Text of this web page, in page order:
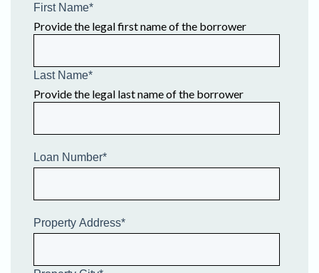
First Name*
Provide the legal first name of the borrower
Last Name*
Provide the legal last name of the borrower
Loan Number*
Property Address*